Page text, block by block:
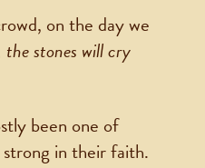
on the day we
stones will cry
been one of
in their faith.